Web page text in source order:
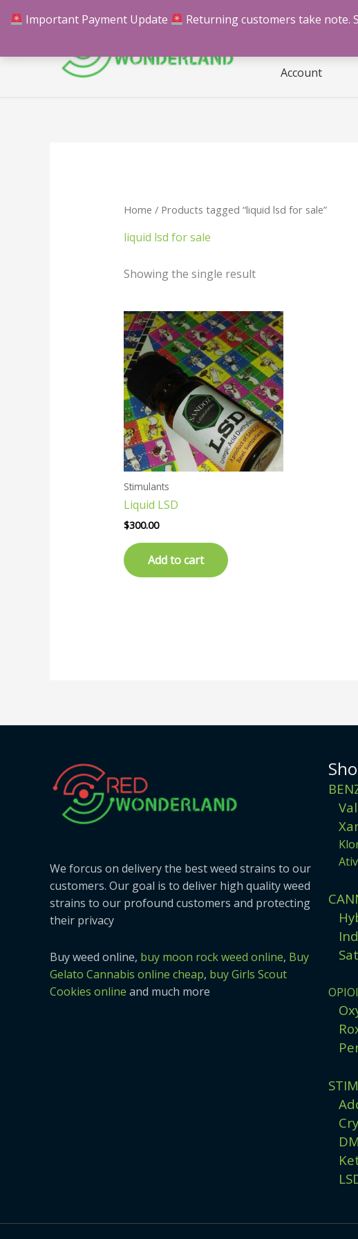
Important Payment Update
Returning customers take note.
Home
Account
Home / Products tagged “liquid lsd for sale”
liquid lsd for sale
Showing the single result
Stimulants
Liquid LSD
$300.00
Add to cart
We forcus on delivery the best weed strains to our
customers. Our goal is to deliver high quality weed
strains to our profound customers and protecting
their privacy
Buy weed online, buy moon rock weed online, Buy
Gelato Cannabis online cheap, buy Girls Scout
Cookies online and much more